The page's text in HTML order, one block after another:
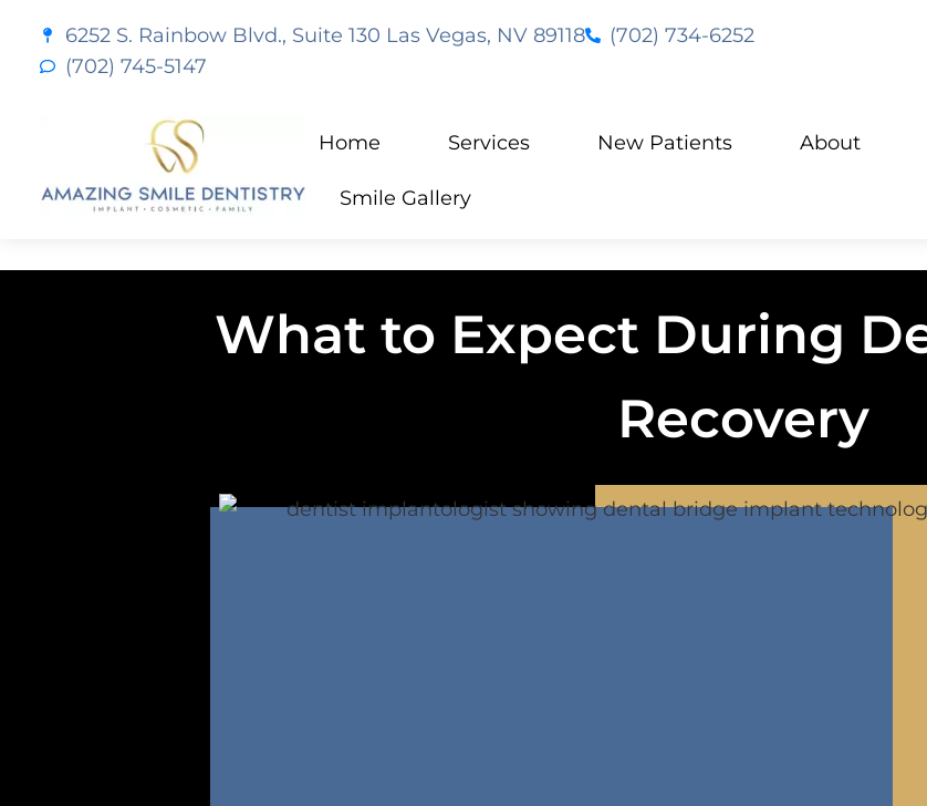
6252 S. Rainbow Blvd., Suite 130 Las Vegas, NV 89118
(702) 734-6252
(702) 745-5147
Home Services New Patients About
Smile Gallery
What to Expect During
Recovery